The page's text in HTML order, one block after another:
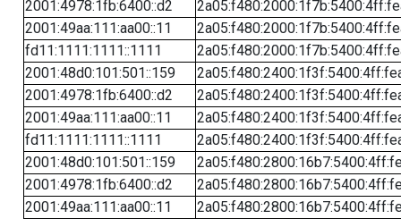
2001:4978:1fb:6400::d2
2001:49aa:111:aa00::11
fd11:1111:1111::1111
2001:48d0:101:501::159
2001:4978:1fb:6400::d2
2001:49aa:111:aa00::11
fd11:1111:1111::1111
2001:48d0:101:501::159
2001:4978:1fb:6400::d2
2001:49aa:111:aa00::11